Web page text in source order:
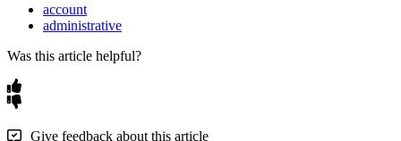
account
administrative
Was this article helpful?
Give feedback about this article